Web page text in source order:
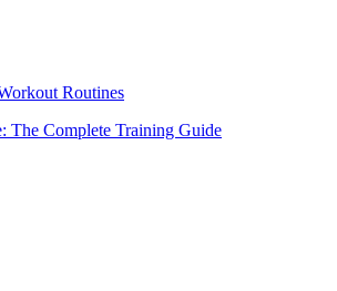
Routines
The Complete Training Guide